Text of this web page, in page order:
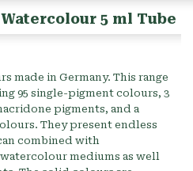
5 ml Tube
made in Germany. This range
95 single-pigment colours, 3
pigments, and a
They present endless
combined with
mediums as well